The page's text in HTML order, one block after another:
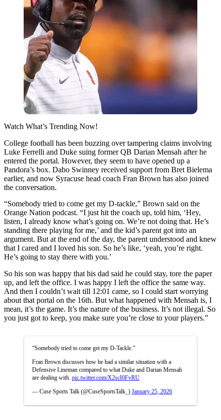
Watch What’s Trending Now!
College football has been buzzing over tampering claims involving
Luke Ferrelli and Duke suing former QB Darian Mensah after he
entered the portal. However, they seem to have opened up a
Pandora’s box. Dabo Swinney received support from Bret Bielema
earlier, and now Syracuse head coach Fran Brown has also joined
the conversation.
“Somebody tried to come get my D-tackle,” Brown said on the
Orange Nation podcast. “I just hit the coach up, told him, ‘Hey,
listen, I already know what’s going on. We’re not doing that. He’s
standing there playing for me,’ and the kid’s parent got into an
argument. But at the end of the day, the parent understood and knew
that I cared and I loved his son. So he’s like, ‘yeah, you’re right.
He’s going to stay there with you.’
So his son was happy that his dad said he could stay, tore the paper
up, and left the office. I was happy I left the office the same way.
And then I couldn’t wait till 12:01 came, so I could start worrying
about that portal on the 16th. But what happened with Mensah is, I
mean, it’s the game. It’s the nature of the business. It’s not illegal. So
you just got to keep, you make sure you’re close to your players.”
“Somebody tried to come get my D-Tackle.”
Fran Brown discusses how he had a similar situation with a
Defensive Lineman compared to what Duke and Darian Mensah
are dealing with. pic.twitter.com/X2scI0FvRU
— Cuse Sports Talk (@CuseSportsTalk_) January 25, 2026